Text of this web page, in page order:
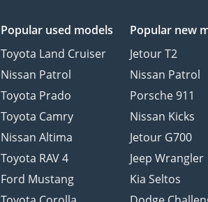
Popular used models
Toyota Land Cruiser
Nissan Patrol
Toyota Prado
Toyota Camry
Nissan Altima
Toyota RAV 4
Ford Mustang
Popular new
Jetour T2
Nissan Patrol
Porsche 911
Nissan Kicks
Jetour G700
Jeep Wrangler
Kia Seltos